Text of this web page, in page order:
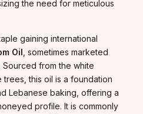
the need for meticulous
gaining international
Oil , sometimes marketed
Sourced from the white
this oil is a foundation
Lebanese baking, offering a
profile. It is commonly